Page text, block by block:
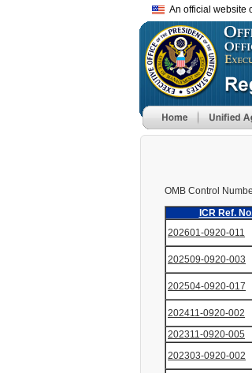
An official website
OMB Control
ICR Ref.
202601-0920-011
202509-0920-003
202504-0920-017
202411-0920-002
202311-0920-005
202303-0920-002